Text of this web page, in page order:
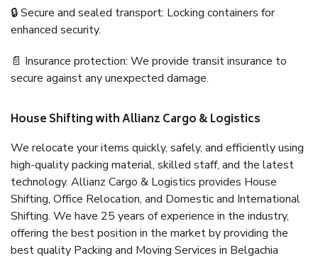
🔒 Secure and sealed transport: Locking containers for
enhanced security.
📄 Insurance protection: We provide transit insurance to
secure against any unexpected damage.
House Shifting with Allianz Cargo & Logistics
We relocate your items quickly, safely, and efficiently using
high-quality packing material, skilled staff, and the latest
technology. Allianz Cargo & Logistics provides House
Shifting, Office Relocation, and Domestic and International
Shifting. We have 25 years of experience in the industry,
offering the best position in the market by providing the
best quality Packing and Moving Services in Belgachia